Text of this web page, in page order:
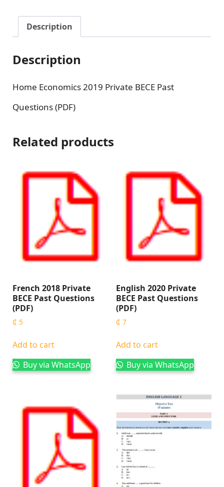
Description
Description
Home Economics 2019 Private BECE Past
Questions (PDF)
Related products
French 2018 Private
BECE Past Questions
(PDF)
₵ 5
Add to cart
Buy via WhatsApp
English 2020 Private
BECE Past Questions
(PDF)
₵ 7
Add to cart
Buy via WhatsApp